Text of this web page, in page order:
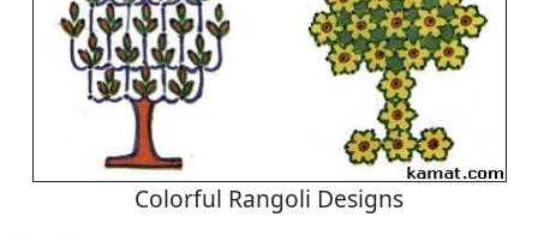
Colorful Rangoli Designs